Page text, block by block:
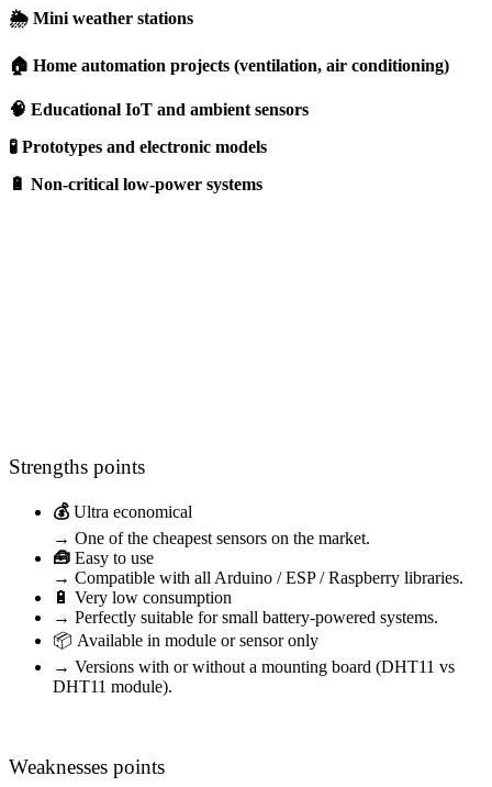
🌦️ Mini weather stations
🏠 Home automation projects (ventilation, air conditioning)
🧠 Educational IoT and ambient sensors
🧪 Prototypes and electronic models
🔋 Non-critical low-power systems
Strengths points
💰 Ultra economical
→ One of the cheapest sensors on the market.
🧰 Easy to use
→ Compatible with all Arduino / ESP / Raspberry libraries.
🔋 Very low consumption
→ Perfectly suitable for small battery-powered systems.
📦 Available in module or sensor only
→ Versions with or without a mounting board (DHT11 vs
DHT11 module).
Weaknesses points